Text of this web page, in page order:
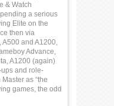
& Watch
a serious
Elite on the
then via
A500 and A1200,
Advance,
A1200 (again)
and role-
as “the
games, the odd